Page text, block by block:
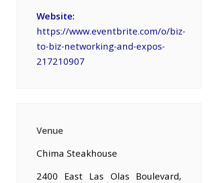
Website:
https://www.eventbrite.com/o/biz-
to-biz-networking-and-expos-
217210907
Venue
Chima Steakhouse
2400 East Las Olas Boulevard,